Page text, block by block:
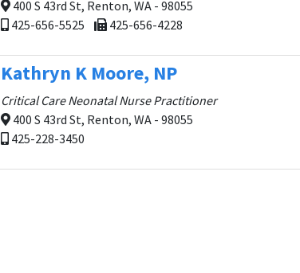
400 S 43rd St, Renton, WA - 98055
425-656-5525
425-656-4228
Kathryn K Moore, NP
Critical Care Neonatal Nurse Practitioner
400 S 43rd St, Renton, WA - 98055
425-228-3450